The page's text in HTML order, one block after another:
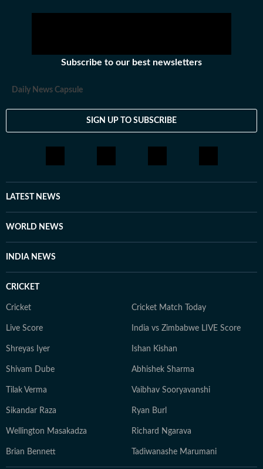
Subscribe to our best newsletters
Daily News Capsule
SIGN UP TO SUBSCRIBE
LATEST NEWS
WORLD NEWS
INDIA NEWS
CRICKET
Cricket Cricket Match Today
Live Score India vs Zimbabwe LIVE Score
Shreyas Iyer Ishan Kishan
Shivam Dube Abhishek Sharma
Tilak Verma Vaibhav Sooryavanshi
Sikandar Raza Ryan Burl
Wellington Masakadza Richard Ngarava
Brian Bennett Tadiwanashe Marumani